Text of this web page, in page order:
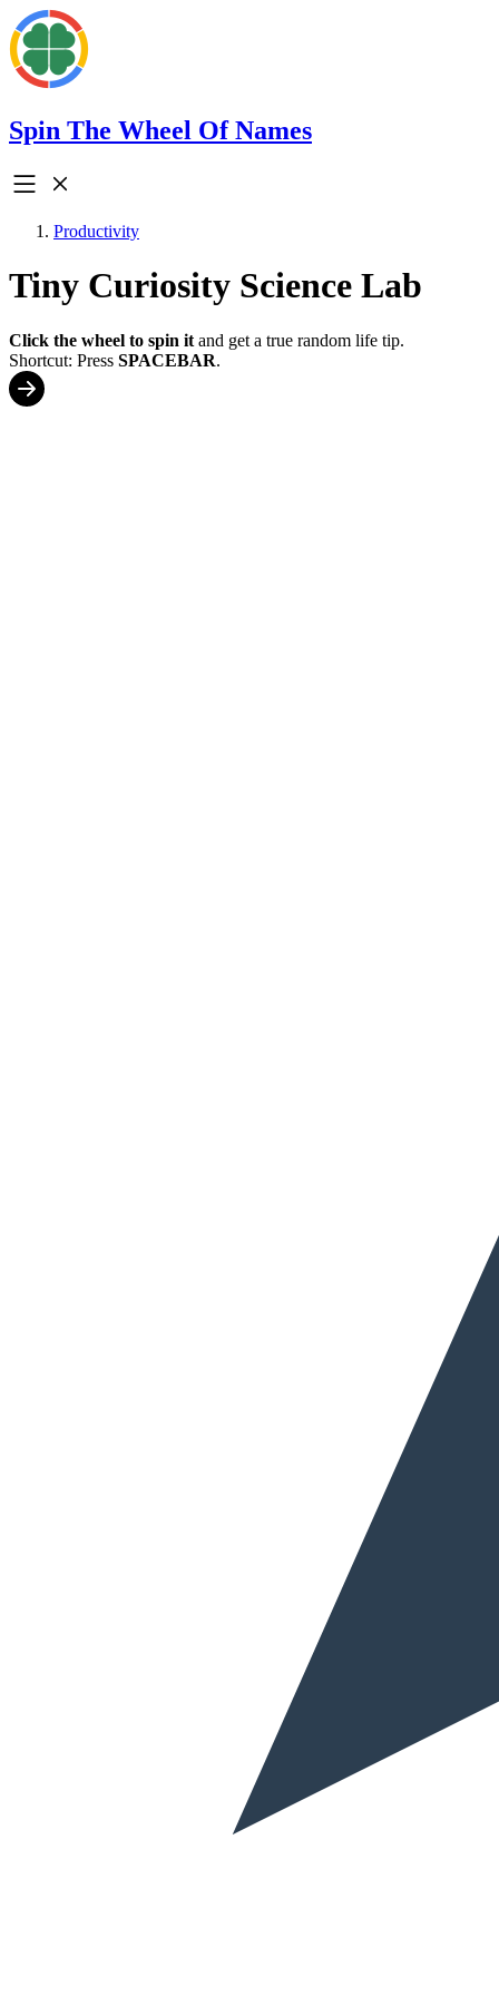
Spin The Wheel Of Names
Productivity
Tiny Curiosity Science Lab
Click the wheel to spin it and get a true random life tip.
Shortcut: Press SPACEBAR.